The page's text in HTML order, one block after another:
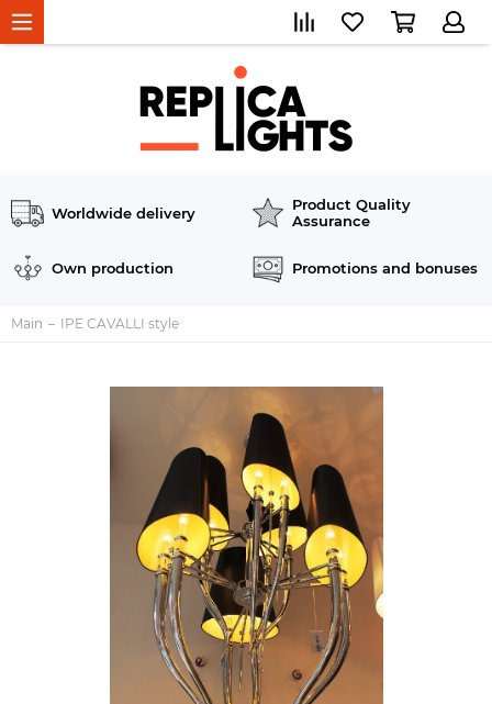
Worldwide delivery
Product Quality
Assurance
Own production Promotions and bonuses
Main IPE CAVALLI style